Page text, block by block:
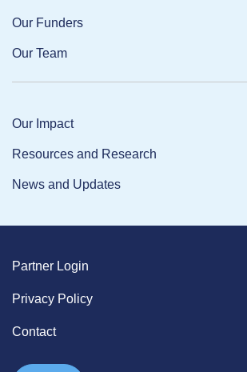
Our Funders
Our Team
Our Impact
Resources and Research
News and Updates
Partner Login
Privacy Policy
Contact